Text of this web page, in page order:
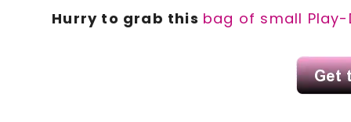
Hurry to grab this bag of small